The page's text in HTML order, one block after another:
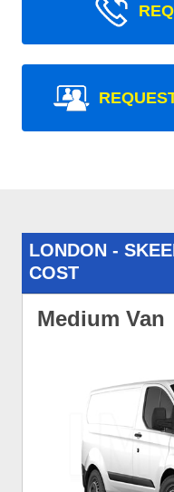
LONDON -
COST
Medium Van